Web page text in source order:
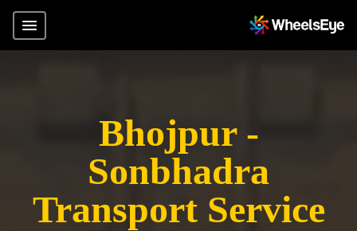
Bhojpur -
Sonbhadra
Transport Service